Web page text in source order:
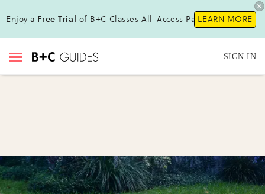
Enjoy a Free Trial of B+C Classes All-Access Pass !LEARN MORE
SIGN IN